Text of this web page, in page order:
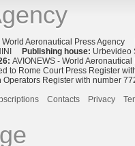
World Aeronautical Press Agency
Publishing house:
AVIONEWS - World Aeronautical
to Rome Court Press Register
Register with number
Contacts Privacy